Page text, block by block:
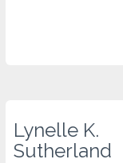
Lynelle K.
Sutherland